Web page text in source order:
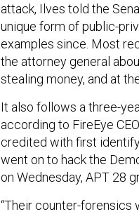
attack, Ilves told the
unique form of public-
examples since. Most
the attorney general
stealing money, and at
It also follows a three-
according to FireEye
credited with first
went on to hack the
on Wednesday, APT 28
“Their counter-forensics